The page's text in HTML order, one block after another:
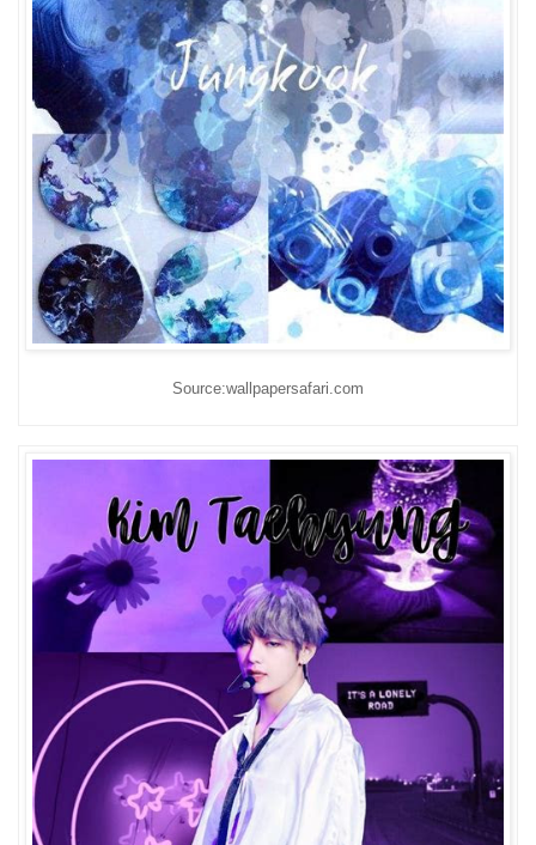
Source:wallpapersafari.com